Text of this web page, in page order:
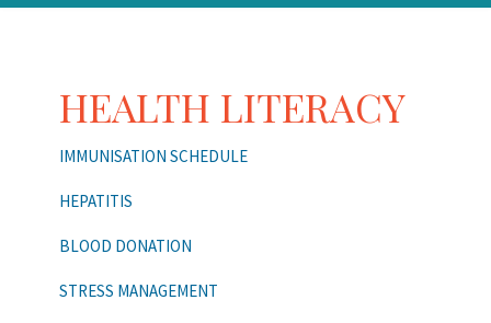
HEALTH LITERACY
IMMUNISATION SCHEDULE
HEPATITIS
BLOOD DONATION
STRESS MANAGEMENT